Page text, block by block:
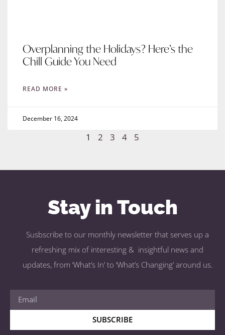
Overplanning the Holidays? Here’s the
Chill Guide You Need
READ MORE »
December 16, 2024
1 2 3 4 5
Stay in Touch
Susbscribe to our monthly newsletter that serves up a
refreshing mix of interesting & insightful news and
updates, from ‘What’s In’ to ‘What’s Changing’ around us.
SUBSCRIBE